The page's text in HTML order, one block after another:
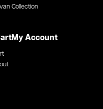
Collection
My Account